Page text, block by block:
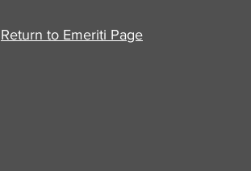
Return to Emeriti Page